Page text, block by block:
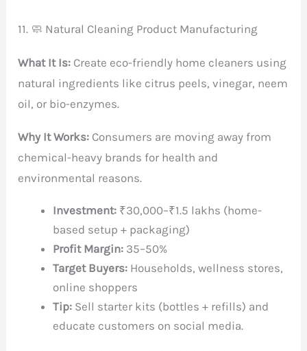
11. 🧼 Natural Cleaning Product Manufacturing
What It Is: Create eco-friendly home cleaners using
natural ingredients like citrus peels, vinegar, neem
oil, or bio-enzymes.
Why It Works: Consumers are moving away from
chemical-heavy brands for health and
environmental reasons.
Investment: ₹30,000–₹1.5 lakhs (home-
based setup + packaging)
Profit Margin: 35–50%
Target Buyers: Households, wellness stores,
online shoppers
Tip: Sell starter kits (bottles + refills) and
educate customers on social media.